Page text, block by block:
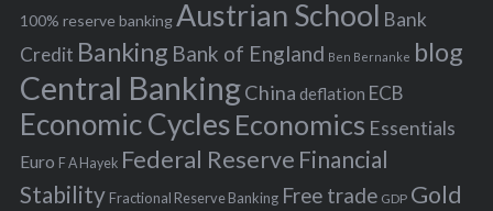
f
o
r
:
100% reserve bankingAustrian School Bank
Credit Banking Bank of England Ben Bernanke blog
Central BankingChina deflation ECB
Economic Cycles Economics Essentials
Euro F A Hayek Federal Reserve Financial
Stability Fractional Reserve Banking Free trade GDP Gold